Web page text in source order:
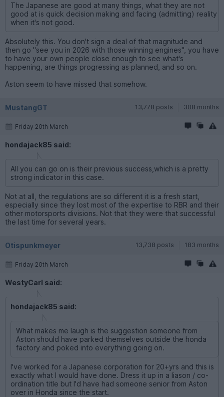
The Japanese are good at many things, what they are not
good at is quick decision making and facing (admitting) reality
when it's not good.
Absolutely this. You don't sign a deal of that magnitude and
then go "see you in 2026 with those winning engines", you have
to have your own people close enough to see what's
happening, are things progressing as planned, and so on.
Aston seem to have missed that somehow.
MustangGT 13,778 posts 308 months
Friday 20th March
hondajack85 said:
All you can go on is their previous success,which is a pretty
strong indicator in this case.
Not at all, the regulations are so different it is a fresh start,
especially since they lost most of the expertise to RBR and their
other motorsports divisions. Not that they were that successful
the last time for several years.
Otispunkmeyer 13,738 posts 183 months
Friday 20th March
WestyCarl said:
hondajack85 said:
What makes me laugh is the suggestion someone from
Aston should have parked themselves outside the honda
factory and poked into everything going on.
I've worked for a Japanese corporation for 20+yrs and this is
exactly what I would have done. Dress it up in a liason / co-
ordination title but I'd have had someone senior from Aston
over in Honda since the start.